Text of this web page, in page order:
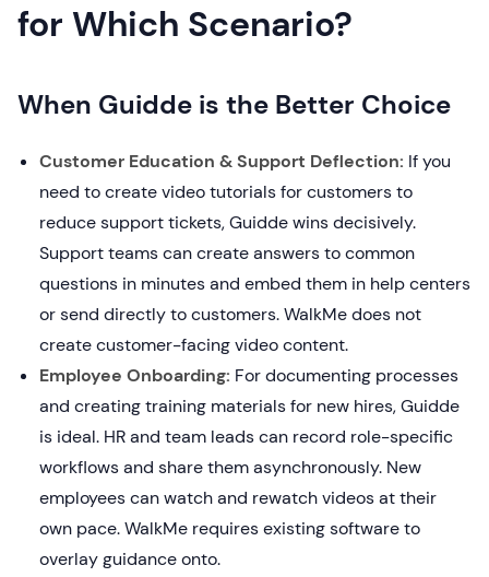
for Which Scenario?
When Guidde is the Better Choice
Customer Education & Support Deflection: If you
need to create video tutorials for customers to
reduce support tickets, Guidde wins decisively.
Support teams can create answers to common
questions in minutes and embed them in help centers
or send directly to customers. WalkMe does not
create customer-facing video content.
Employee Onboarding: For documenting processes
and creating training materials for new hires, Guidde
is ideal. HR and team leads can record role-specific
workflows and share them asynchronously. New
employees can watch and rewatch videos at their
own pace. WalkMe requires existing software to
overlay guidance onto.